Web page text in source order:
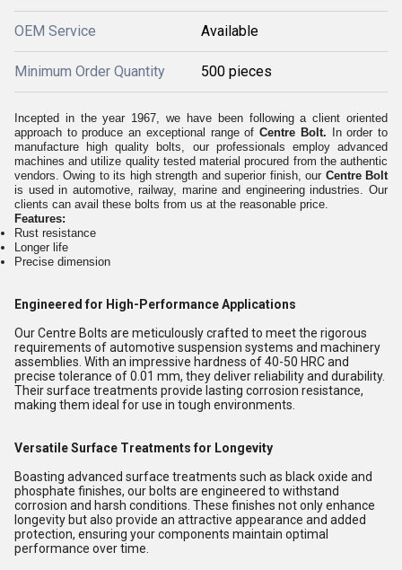
OEM Service Available
Minimum Order Quantity 500 pieces
Incepted in the year 1967, we have been following a client oriented
approach to produce an exceptional range ofCentre Bolt. In order to
manufacture high quality bolts, our professionals employ advanced
machines and utilize quality tested material procured from the authentic
vendors. Owing to its high strength and superior finish, our Centre Bolt
is used in automotive, railway, marine and engineering industries. Our
clients can avail these bolts from us at the reasonable price.
Features:
Rust resistance
Longer life
Precise dimension
Engineered for High-Performance Applications
Our Centre Bolts are meticulously crafted to meet the rigorous
requirements of automotive suspension systems and machinery
assemblies. With an impressive hardness of 40-50 HRC and
precise tolerance of 0.01 mm, they deliver reliability and durability.
Their surface treatments provide lasting corrosion resistance,
making them ideal for use in tough environments.
Versatile Surface Treatments for Longevity
Boasting advanced surface treatments such as black oxide and
phosphate finishes, our bolts are engineered to withstand
corrosion and harsh conditions. These finishes not only enhance
longevity but also provide an attractive appearance and added
protection, ensuring your components maintain optimal
performance over time.